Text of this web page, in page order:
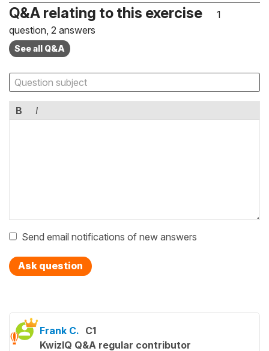
Q&A relating to this exercise
1
question, 2 answers
See all Q&A
B I
Send email notifications of new answers
Ask question
Frank C. C1
KwizIQ Q&A regular contributor